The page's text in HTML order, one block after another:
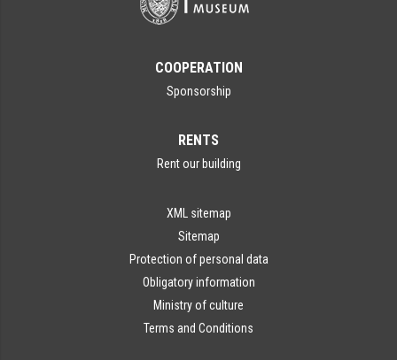
COOPERATION
Sponsorship
RENTS
Rent our building
XML sitemap
Sitemap
Protection of personal data
Obligatory information
Ministry of culture
Terms and Conditions